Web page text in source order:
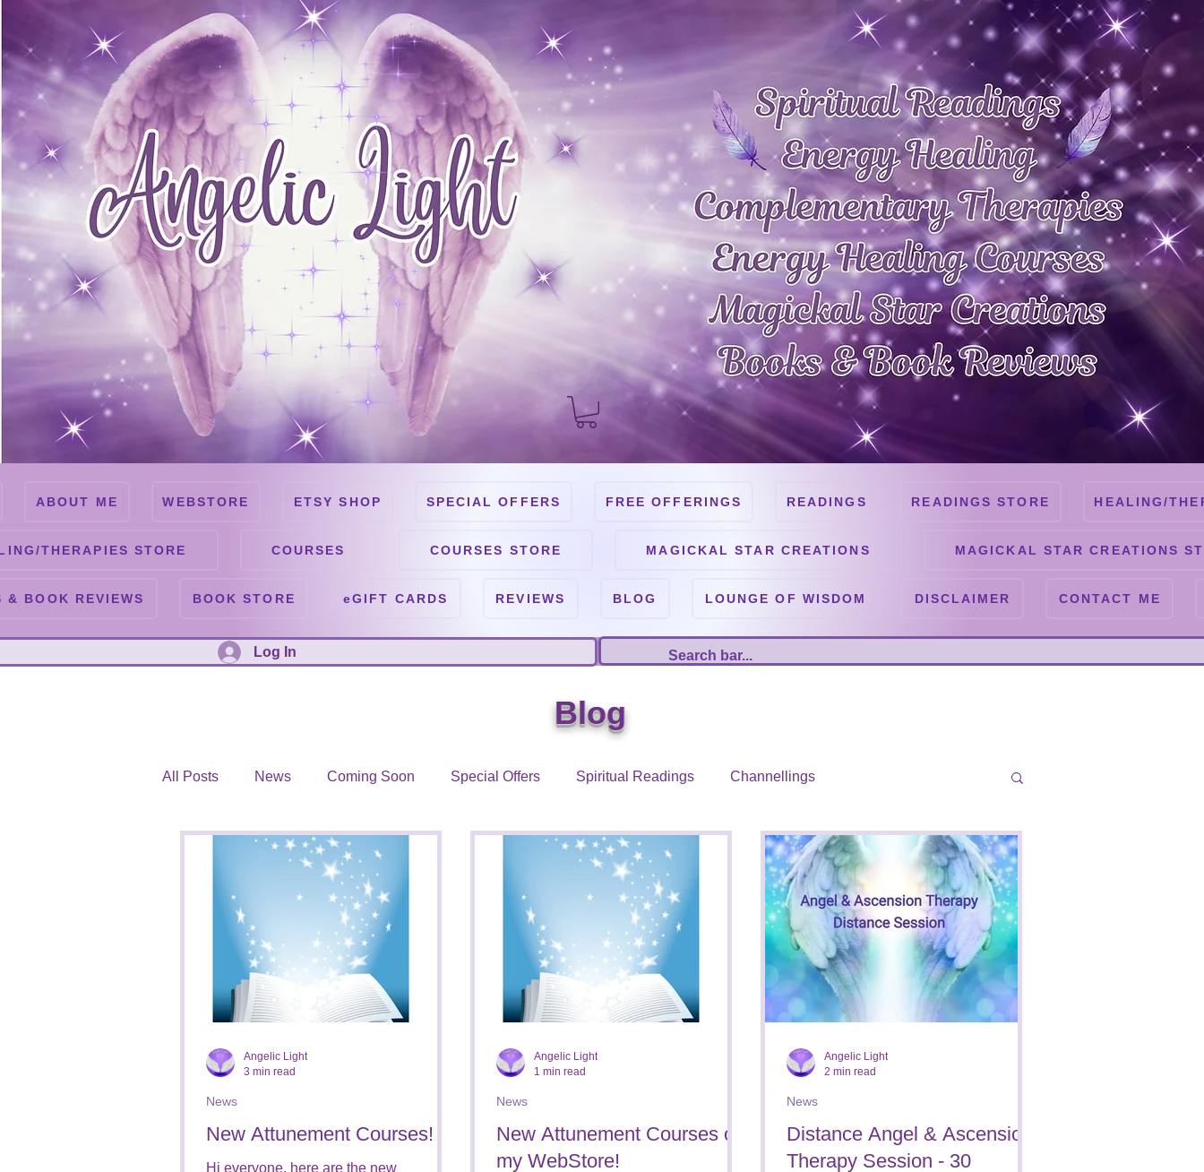
ABOUT ME WEBSTORE ETSY SHOP SPECIAL OFFERS FREE OFFERINGS READINGS READINGS STORE HEALING/
THERAPIES STORE COURSES COURSES STORE MAGICKAL STAR CREATIONS MAGICKAL STAR CREATIONS
& BOOK REVIEWS BOOK STORE eGIFT CARDS REVIEWS BLOG LOUNGE OF WISDOM DISCLAIMER CONTACT ME
Log In
Blog
All Posts News Coming Soon Special Offers Spiritual Readings Channellings
Healing/Therapy Sessions Magickal Star Creations Books for Sale Reviews/Testimonials
Social Media Business Book Reviews
New Attunement Courses!
Hi everyone, here are the new
News
Angelic Light
3 min read
New Attunement Courses on
my WebStore!
News
Angelic Light
1 min read
Distance Angel & Ascension
Therapy Session - 30
News
Angelic Light
2 min read